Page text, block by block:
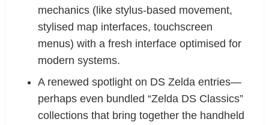
mechanics (like stylus-based movement,
stylised map interfaces, touchscreen
menus) with a fresh interface optimised for
modern systems.
A renewed spotlight on DS Zelda entries—
perhaps even bundled “Zelda DS Classics”
collections that bring together the handheld